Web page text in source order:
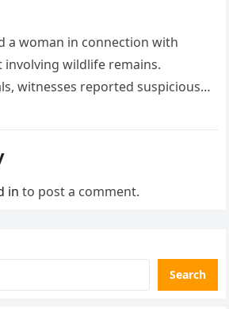
a woman in connection with
involving wildlife remains.
witnesses reported suspicious
in to post a comment.
Search